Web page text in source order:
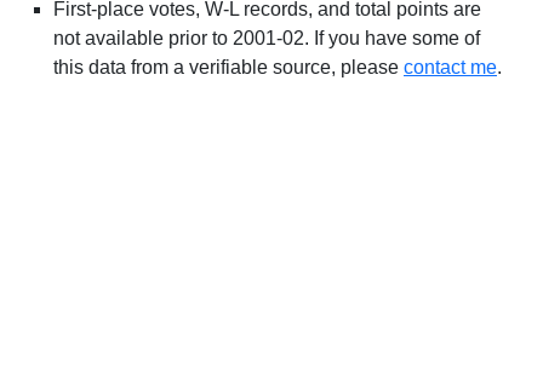
First-place votes, W-L records, and total points are
not available prior to 2001-02. If you have some of
this data from a verifiable source, please contact me.